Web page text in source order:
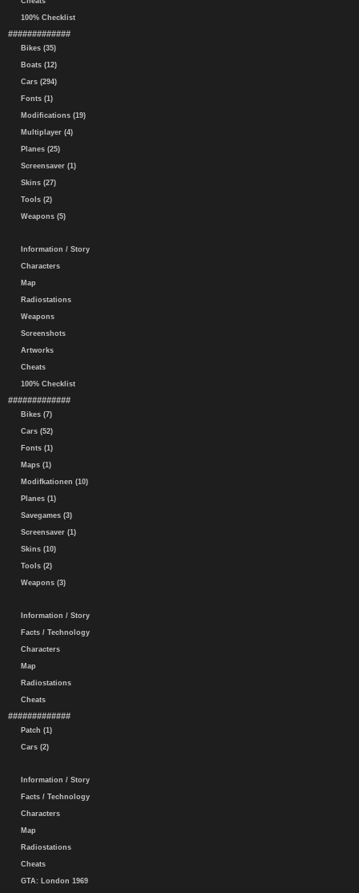
100% Checklist
#############
Bikes (35)
Boats (12)
Cars (294)
Fonts (1)
Modifications (19)
Multiplayer (4)
Planes (25)
Screensaver (1)
Skins (27)
Tools (2)
Weapons (5)
Information / Story
Characters
Map
Radiostations
Weapons
Screenshots
Artworks
Cheats
100% Checklist
#############
Bikes (7)
Cars (52)
Fonts (1)
Maps (1)
Modifkationen (10)
Planes (1)
Savegames (3)
Screensaver (1)
Skins (10)
Tools (2)
Weapons (3)
Information / Story
Facts / Technology
Characters
Map
Radiostations
Cheats
#############
Patch (1)
Cars (2)
Information / Story
Facts / Technology
Characters
Map
Radiostations
Cheats
GTA: London 1969